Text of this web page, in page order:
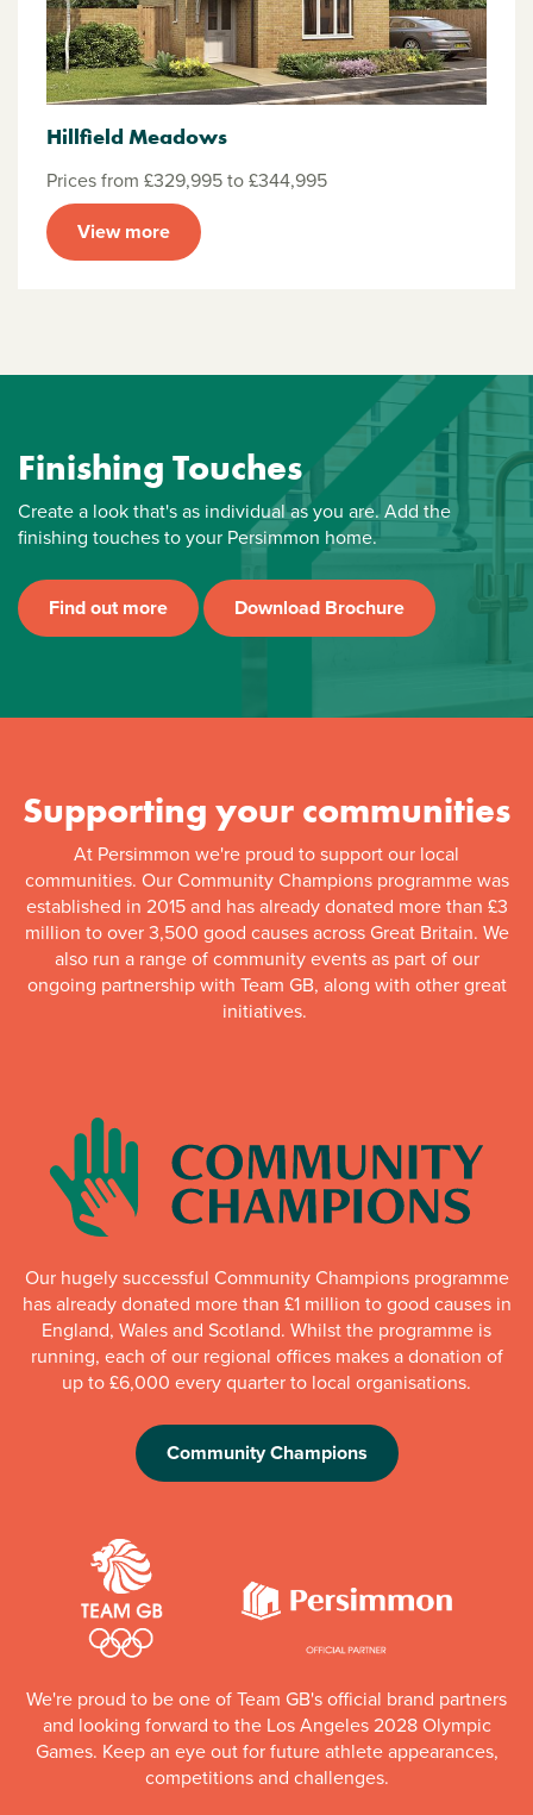
Hillfield Meadows
Prices from £329,995 to £344,995
View more
Finishing Touches
Create a look that's as individual as you are. Add the
finishing touches to your Persimmon home.
Find out more Download Brochure
Supporting your communities
At Persimmon we're proud to support our local
communities. Our Community Champions programme was
established in 2015 and has already donated more than £3
million to over 3,500 good causes across Great Britain. We
also run a range of community events as part of our
ongoing partnership with Team GB, along with other great
initiatives.
Our hugely successful Community Champions programme
has already donated more than £1 million to good causes in
England, Wales and Scotland. Whilst the programme is
running, each of our regional offices makes a donation of
up to £6,000 every quarter to local organisations.
Community Champions
We're proud to be one of Team GB's official brand partners
and looking forward to the Los Angeles 2028 Olympic
Games. Keep an eye out for future athlete appearances,
competitions and challenges.